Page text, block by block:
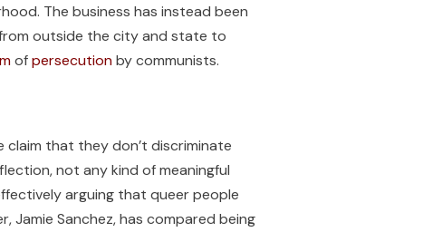
The business has instead been
outside the city and state to
ofpersecutionby communists.
claim that they don’t discriminate
not any kind of meaningful
arguing that queer people
Jamie Sanchez, has compared being